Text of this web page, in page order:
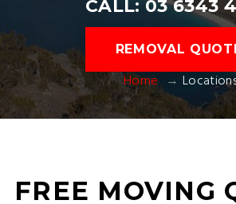
CALL: 03 6343
REMOVAL
Home
FREE MOVING